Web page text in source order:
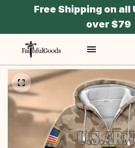
Free Shipping on all
over $79